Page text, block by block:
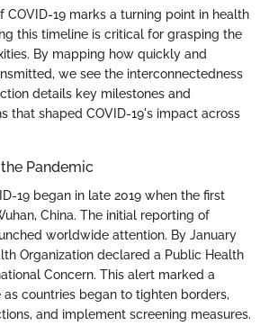
COVID-19 marks a turning point in health
this timeline is critical for grasping the
By mapping how quickly and
we see the interconnectedness
details key milestones and
that shaped COVID-19's impact across
Pandemic
19 began in late 2019 when the first
China. The initial reporting of
worldwide attention. By January
Organization declared a Public Health
Concern. This alert marked a
countries began to tighten borders,
and implement screening measures.